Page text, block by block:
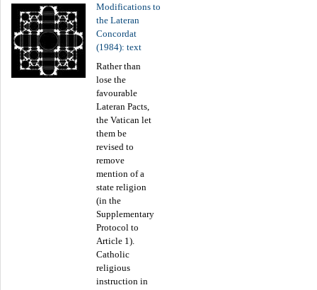
Modifications to
the Lateran
Concordat
(1984): text
Rather than
lose the
favourable
Lateran Pacts,
the Vatican let
them be
revised to
remove
mention of a
state religion
(in the
Supplementary
Protocol to
Article 1).
Catholic
religious
instruction in